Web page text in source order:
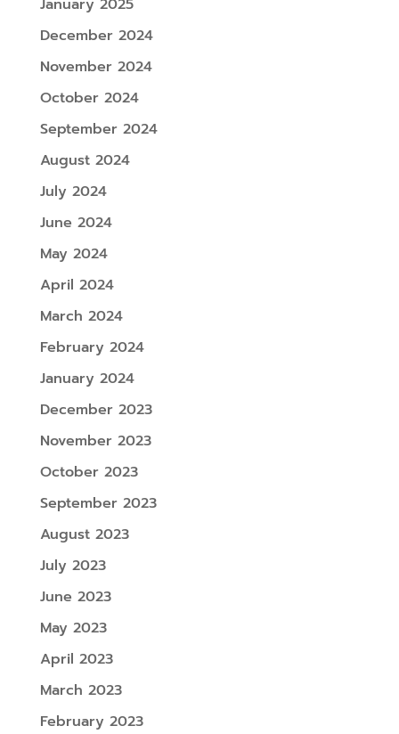
January 2025
December 2024
November 2024
October 2024
September 2024
August 2024
July 2024
June 2024
May 2024
April 2024
March 2024
February 2024
January 2024
December 2023
November 2023
October 2023
September 2023
August 2023
July 2023
June 2023
May 2023
April 2023
March 2023
February 2023